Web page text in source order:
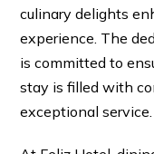
culinary delights
experience. The
is committed to
stay is filled with
exceptional service.